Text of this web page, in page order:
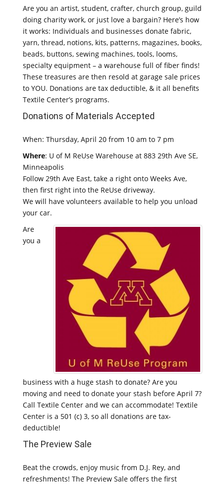
Are you an artist, student, crafter, church group, guild
doing charity work, or just love a bargain? Here’s how
it works: Individuals and businesses donate fabric,
yarn, thread, notions, kits, patterns, magazines, books,
beads, buttons, sewing machines, tools, looms,
specialty equipment – a warehouse full of fiber finds!
These treasures are then resold at garage sale prices
to YOU. Donations are tax deductible, & it all benefits
Textile Center’s programs.
Donations of Materials Accepted
When: Thursday, April 20 from 10 am to 7 pm
Where: U of M ReUse Warehouse at 883 29th Ave SE,
Minneapolis
Follow 29th Ave East, take a right onto Weeks Ave,
then first right into the ReUse driveway.
We will have volunteers available to help you unload
your car.
Are
you a
business with a huge stash to donate? Are you
moving and need to donate your stash before April 7?
Call Textile Center and we can accommodate! Textile
Center is a 501 (c) 3, so all donations are tax-
deductible!
The Preview Sale
Beat the crowds, enjoy music from D.J. Rey, and
refreshments! The Preview Sale offers the first